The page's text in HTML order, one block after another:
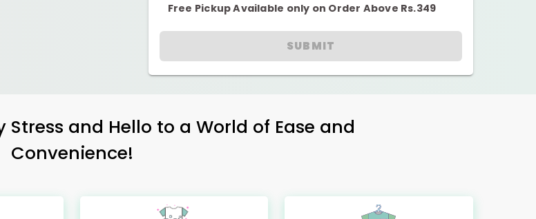
Free Pickup Available only on Order Above Rs.349
SUBMIT
and Hello to a World of Ease and
Convenience!